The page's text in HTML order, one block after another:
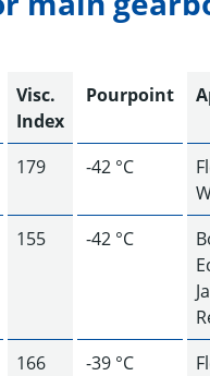
Visc.
Index
Pourpoint
179 -42 °C
155 -42 °C
166 -39 °C